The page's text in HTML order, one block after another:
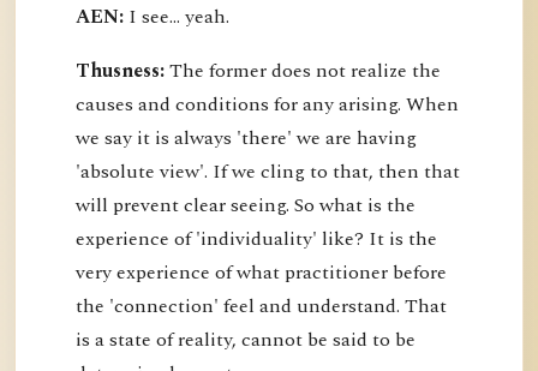
AEN: I see... yeah.
Thusness:The former does not realize the
causes and conditions for any arising. When
we say it is always 'there' we are having
'absolute view'. If we cling to that, then that
will prevent clear seeing. So what is the
experience of 'individuality' like? It is the
very experience of what practitioner before
the 'connection' feel and understand. That
is a state of reality, cannot be said to be